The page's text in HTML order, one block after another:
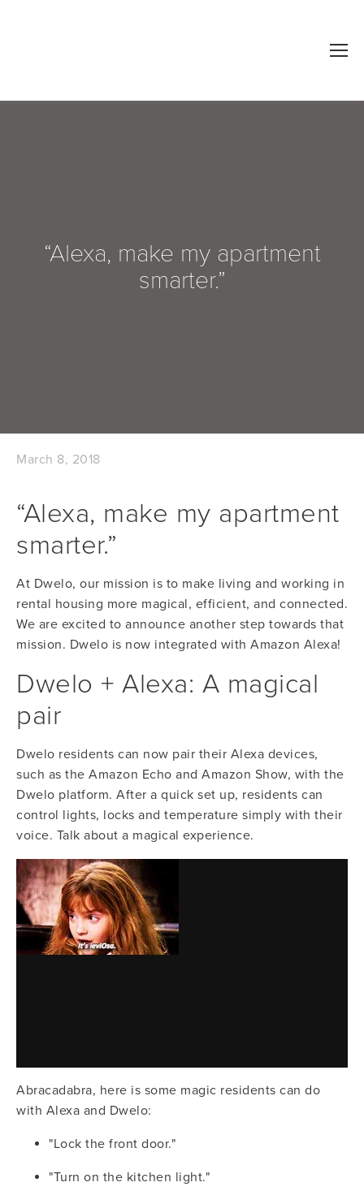
“Alexa, make my apartment
smarter.”
March 8, 2018
“Alexa, make my apartment
smarter.”
At Dwelo, our mission is to make living and working in
rental housing more magical, efficient, and connected.
We are excited to announce another step towards that
mission. Dwelo is now integrated with Amazon Alexa!
Dwelo + Alexa: A magical
pair
Dwelo residents can now pair their Alexa devices,
such as the Amazon Echo and Amazon Show, with the
Dwelo platform. After a quick set up, residents can
control lights, locks and temperature simply with their
voice. Talk about a magical experience.
Abracadabra, here is some magic residents can do
with Alexa and Dwelo:
"Lock the front door."
"Turn on the kitchen light."